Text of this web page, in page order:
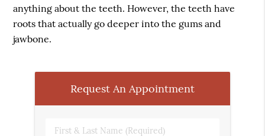
anything about the teeth. However, the teeth have
roots that actually go deeper into the gums and
jawbone.
Request An Appointment
First